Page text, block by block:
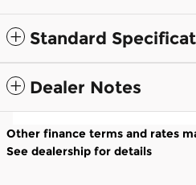
Standard
Dealer Notes
Other finance terms and rates
See dealership for details